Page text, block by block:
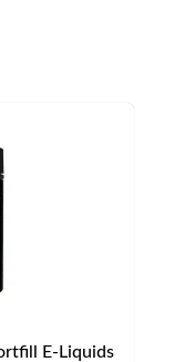
E-Liquids